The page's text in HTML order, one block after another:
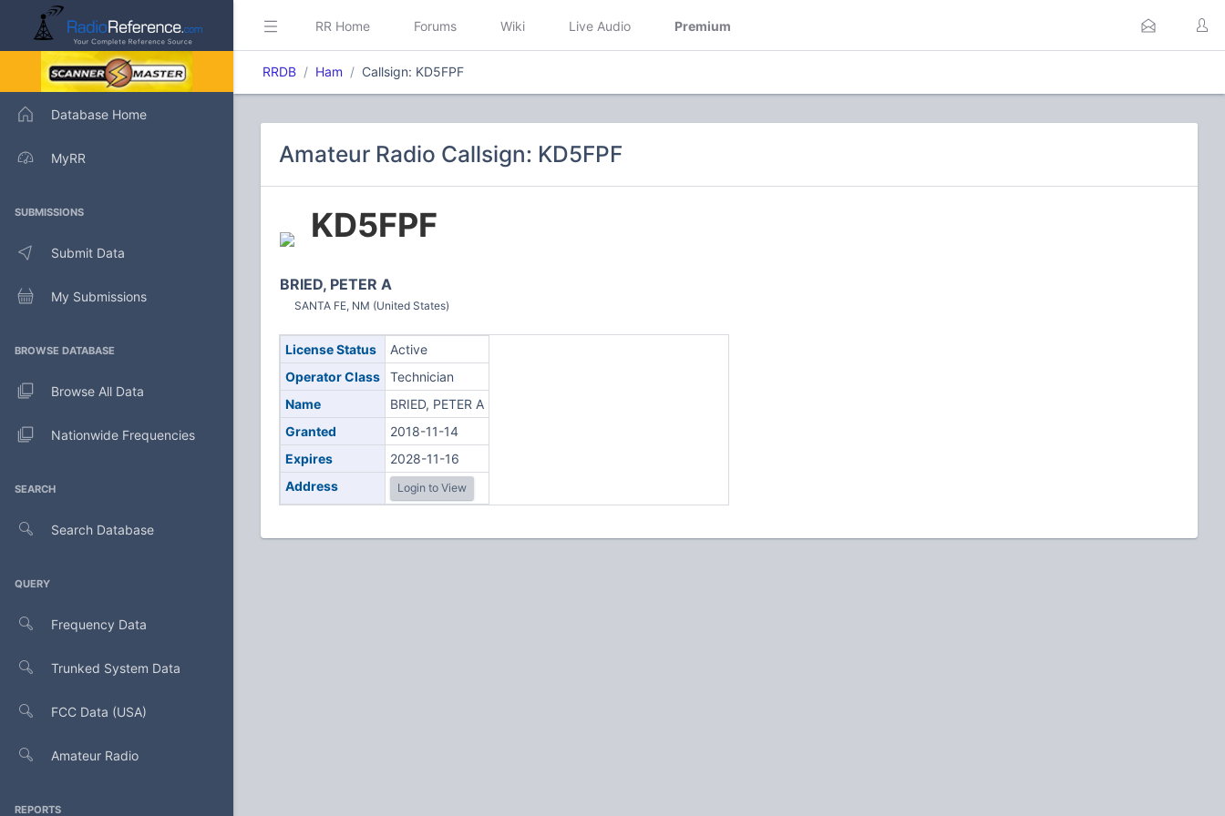
Database Home
MyRR
SUBMISSIONS
Submit Data
My Submissions
BROWSE DATABASE
Browse All Data
Nationwide Frequencies
SEARCH
Search Database
QUERY
Frequency Data
Trunked System Data
FCC Data (USA)
Amateur Radio
REPORTS
RR Home Forums Wiki Live Audio Premium
RRDB Ham Callsign: KD5FPF
Amateur Radio Callsign: KD5FPF
KD5FPF
BRIED, PETER A
SANTA FE, NM (United States)
License Status
Active
Operator Class
Technician
Name
BRIED, PETER A
Granted
2018-11-14
Expires
2028-11-16
Address
Login to View